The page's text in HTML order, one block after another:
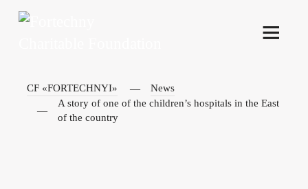
CF «FORTECHNYI»
News
A story of one of the children’s hospitals in the East
of the country